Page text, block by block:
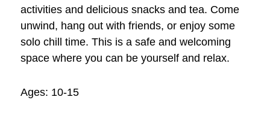
activities and delicious snacks and tea. Come
unwind, hang out with friends, or enjoy some
solo chill time. This is a safe and welcoming
space where you can be yourself and relax.
Ages: 10-15